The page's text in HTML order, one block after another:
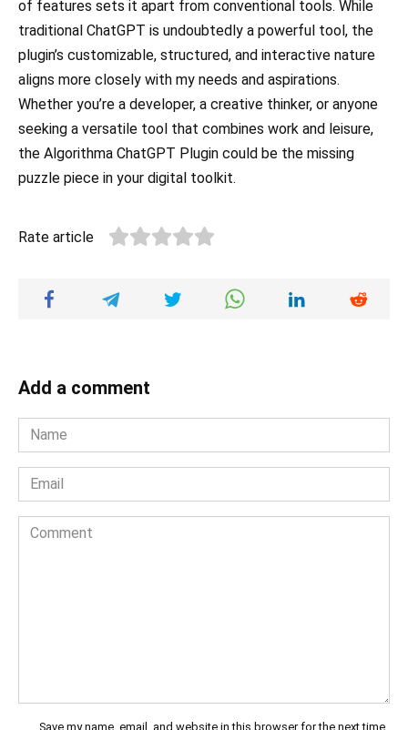
of features sets it apart from conventional tools. While
traditional ChatGPT is undoubtedly a powerful tool, the
plugin’s customizable, structured, and interactive nature
aligns more closely with my needs and aspirations.
Whether you’re a developer, a creative thinker, or anyone
seeking a versatile tool that combines work and leisure,
the Algorithma ChatGPT Plugin could be the missing
puzzle piece in your digital toolkit.
Rate article
Add a comment
Name
*
Email
*
Comment
Save my name, email, and website in this browser for the next time